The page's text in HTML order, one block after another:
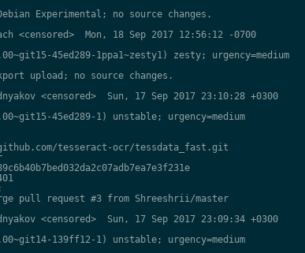
Experimental; no source changes.
<censored>  Mon, 18 Sep 2017 12:56:12 -0700
45ed289-1ppa1~zesty1) zesty; urgency=medium
upload; no source changes.
<censored>  Sun, 17 Sep 2017 23:10:28 +0300
45ed289-1) unstable; urgency=medium
tesseract-ocr/tessdata_fast.git
pull request #3 from Shreeshrii/master
<censored>  Sun, 17 Sep 2017 23:09:34 +0300
139ff12-1) unstable; urgency=medium